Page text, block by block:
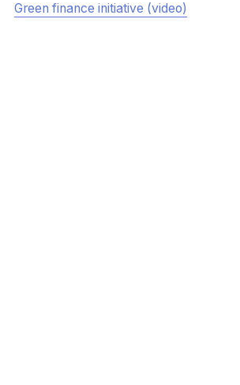
Green finance initiative (video)